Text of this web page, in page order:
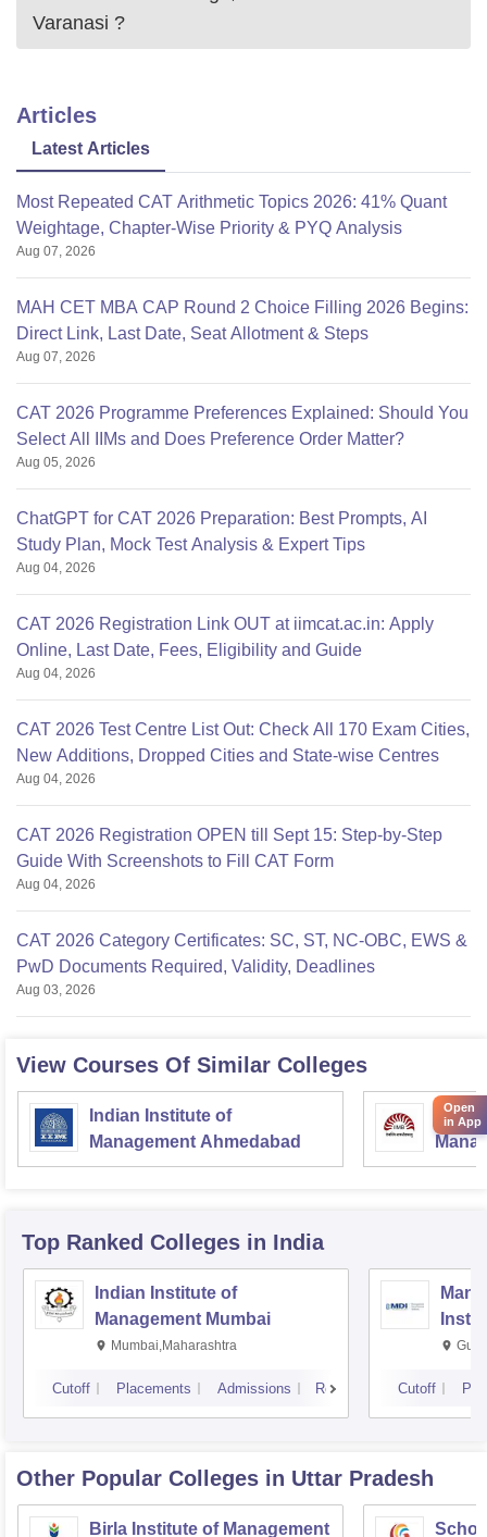
Varanasi ?
Articles
Latest Articles
Most Repeated CAT Arithmetic Topics 2026: 41% Quant
Weightage, Chapter-Wise Priority & PYQ Analysis
Aug 07, 2026
MAH CET MBA CAP Round 2 Choice Filling 2026 Begins:
Direct Link, Last Date, Seat Allotment & Steps
Aug 07, 2026
CAT 2026 Programme Preferences Explained: Should You
Select All IIMs and Does Preference Order Matter?
Aug 05, 2026
ChatGPT for CAT 2026 Preparation: Best Prompts, AI
Study Plan, Mock Test Analysis & Expert Tips
Aug 04, 2026
CAT 2026 Registration Link OUT at iimcat.ac.in: Apply
Online, Last Date, Fees, Eligibility and Guide
Aug 04, 2026
CAT 2026 Test Centre List Out: Check All 170 Exam Cities,
New Additions, Dropped Cities and State-wise Centres
Aug 04, 2026
CAT 2026 Registration OPEN till Sept 15: Step-by-Step
Guide With Screenshots to Fill CAT Form
Aug 04, 2026
CAT 2026 Category Certificates: SC, ST, NC-OBC, EWS &
PwD Documents Required, Validity, Deadlines
Aug 03, 2026
View Courses Of Similar Colleges
Indian Institute of
Management Ahmedabad
Top Ranked Colleges in India
Indian Institute of
Management Mumbai
Mumbai,Maharashtra
Cutoff Placements Admissions Reviews Cutoff
Other Popular Colleges in Uttar Pradesh
Birla Institute of Management
Open
in App